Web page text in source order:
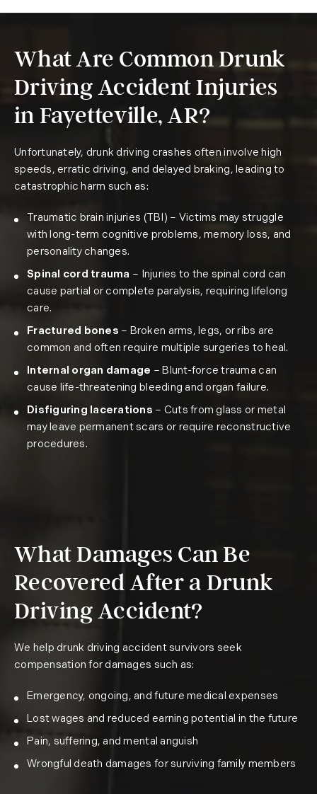
What Are Common Drunk
Driving Accident Injuries
in Fayetteville, AR?
Unfortunately, drunk driving crashes often involve high
speeds, erratic driving, and delayed braking, leading to
catastrophic harm such as:
Traumatic brain injuries (TBI) – Victims may struggle
with long-term cognitive problems, memory loss, and
personality changes.
Spinal cord trauma – Injuries to the spinal cord can
cause partial or complete paralysis, requiring lifelong
care.
Fractured bones – Broken arms, legs, or ribs are
common and often require multiple surgeries to heal.
Internal organ damage – Blunt-force trauma can
cause life-threatening bleeding and organ failure.
Disfiguring lacerations – Cuts from glass or metal
may leave permanent scars or require reconstructive
procedures.
What Damages Can Be
Recovered After a Drunk
Driving Accident?
We help drunk driving accident survivors seek
compensation for damages such as:
Emergency, ongoing, and future medical expenses
Lost wages and reduced earning potential in the future
Pain, suffering, and mental anguish
Wrongful death damages for surviving family members